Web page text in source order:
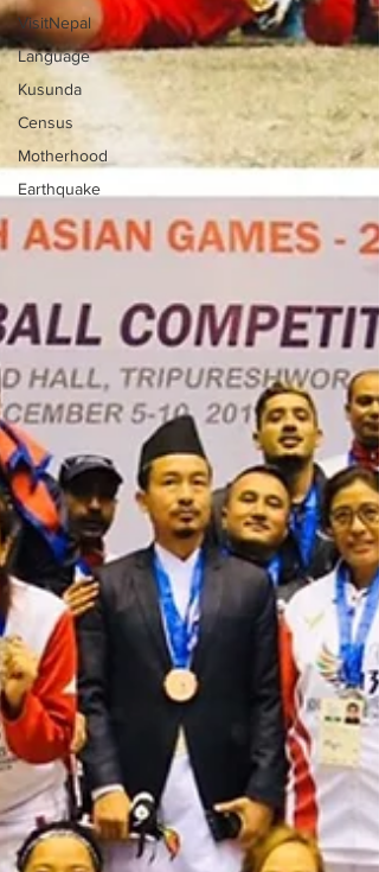
VisitNepal
Language
Kusunda
Census
Motherhood
Earthquake